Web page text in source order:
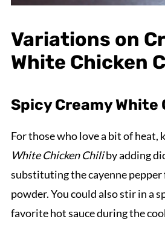
Variations on
White Chicken
Spicy Creamy White
For those who love a bit of heat,
White Chicken Chiliby adding
substituting the cayenne pepper
powder. You could also stir in a
favorite hot sauce during the